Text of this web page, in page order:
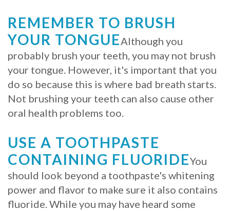
for
Dental
Implants?
Stabilize
Loose
Dentures
with
Mini
Implants
REMEMBER TO BRUSH
YOUR TONGUEAlthough you
probably brush your teeth, you may not brush
your tongue. However, it's important that you
do so because this is where bad breath starts.
Not brushing your teeth can also cause other
oral health problems too.
USE A TOOTHPASTE
CONTAINING FLUORIDEYou
should look beyond a toothpaste's whitening
power and flavor to make sure it also contains
fluoride. While you may have heard some